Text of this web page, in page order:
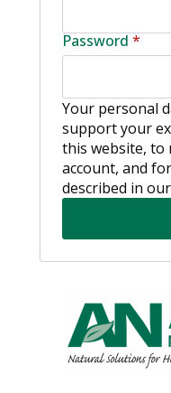
Password *
Your personal
support your
this website, to
account, and
described in our